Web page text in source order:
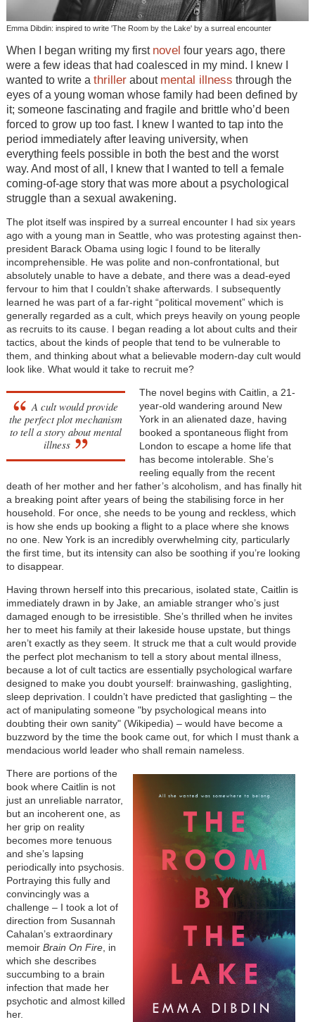
Emma Dibdin: inspired to write 'The Room by the Lake' by a surreal encounter
When I began writing my first novel four years ago, there
were a few ideas that had coalesced in my mind. I knew I
wanted to write a thrillerabout mental illness through the
eyes of a young woman whose family had been defined by
it; someone fascinating and fragile and brittle who’d been
forced to grow up too fast. I knew I wanted to tap into the
period immediately after leaving university, when
everything feels possible in both the best and the worst
way. And most of all, I knew that I wanted to tell a female
coming-of-age story that was more about a psychological
struggle than a sexual awakening.
The plot itself was inspired by a surreal encounter I had six years
ago with a young man in Seattle, who was protesting against then-
president Barack Obama using logic I found to be literally
incomprehensible. He was polite and non-confrontational, but
absolutely unable to have a debate, and there was a dead-eyed
fervour to him that I couldn’t shake afterwards. I subsequently
learned he was part of a far-right “political movement” which is
generally regarded as a cult, which preys heavily on young people
as recruits to its cause. I began reading a lot about cults and their
tactics, about the kinds of people that tend to be vulnerable to
them, and thinking about what a believable modern-day cult would
look like. What would it take to recruit me?
A cult would provide
the perfect plot mechanism
to tell a story about mental
illness
The novel begins with Caitlin, a 21-
year-old wandering around New
York in an alienated daze, having
booked a spontaneous flight from
London to escape a home life that
has become intolerable. She’s
reeling equally from the recent
death of her mother and her father’s alcoholism, and has finally hit
a breaking point after years of being the stabilising force in her
household. For once, she needs to be young and reckless, which
is how she ends up booking a flight to a place where she knows
no one. New York is an incredibly overwhelming city, particularly
the first time, but its intensity can also be soothing if you’re looking
to disappear.
Having thrown herself into this precarious, isolated state, Caitlin is
immediately drawn in by Jake, an amiable stranger who’s just
damaged enough to be irresistible. She’s thrilled when he invites
her to meet his family at their lakeside house upstate, but things
aren’t exactly as they seem. It struck me that a cult would provide
the perfect plot mechanism to tell a story about mental illness,
because a lot of cult tactics are essentially psychological warfare
designed to make you doubt yourself: brainwashing, gaslighting,
sleep deprivation. I couldn’t have predicted that gaslighting – the
act of manipulating someone "by psychological means into
doubting their own sanity" (Wikipedia) – would have become a
buzzword by the time the book came out, for which I must thank a
mendacious world leader who shall remain nameless.
There are portions of the
book where Caitlin is not
just an unreliable narrator,
but an incoherent one, as
her grip on reality
becomes more tenuous
and she’s lapsing
periodically into psychosis.
Portraying this fully and
convincingly was a
challenge – I took a lot of
direction from Susannah
Cahalan’s extraordinary
memoir Brain On Fire, in
which she describes
succumbing to a brain
infection that made her
psychotic and almost killed
her.